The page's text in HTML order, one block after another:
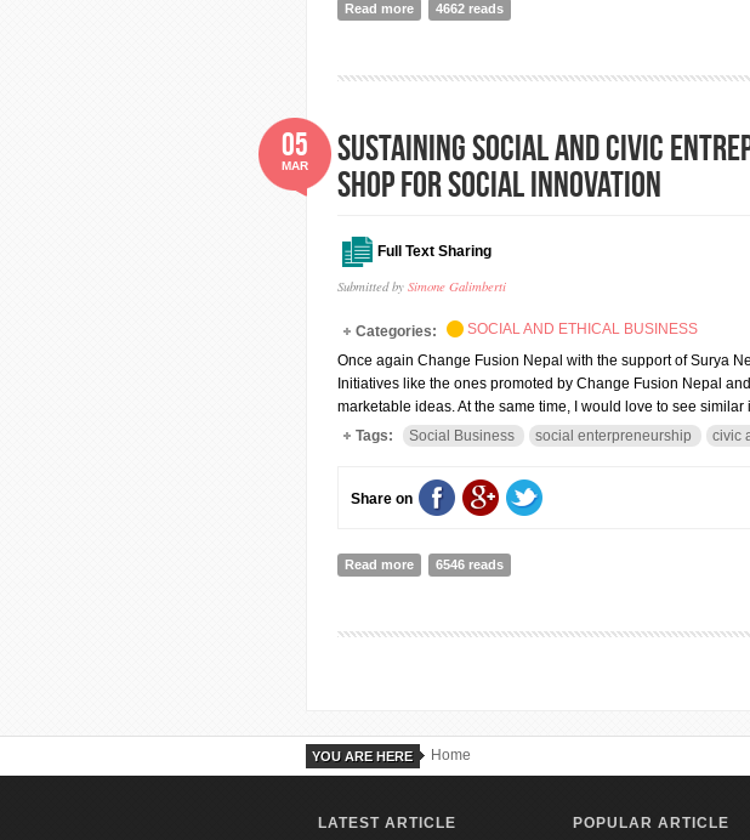
Read more about INTERNATIONAL YOUTH DAY 2015
4662 reads
Sustaining social and civic
shop for social innovation
Full Text Sharing
Submitted by Simone Galimberti
05
MAR
Categories:
SOCIAL AND ETHICAL BUSINESS
Once again Change Fusion Nepal with the support of Surya
Initiatives like the ones promoted by Change Fusion Nepal
marketable ideas. At the same time, I would love to see
Tags:
Social Business social enterpreneurship civic
Share on
Read more about Sustaining social and civic
6546 reads
YOU ARE HERE Home
LATEST ARTICLE POPULAR ARTICLE